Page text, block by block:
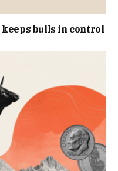
bulls in control